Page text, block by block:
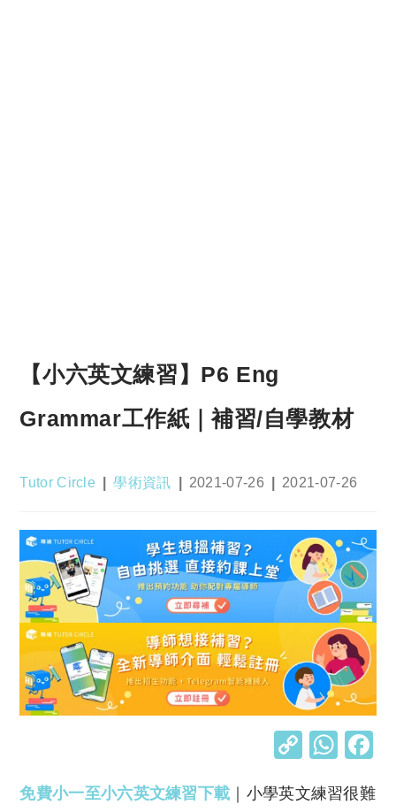
【小六英文練習】P6 Eng
Grammar工作紙｜補習/自學教材
Post
Tutor Circle
Post
學術資訊
Post
2021-07-26
Post
2021-07-26
C
p
W
at
免費小一至小六英文練習下載 ｜小學英文練習很難